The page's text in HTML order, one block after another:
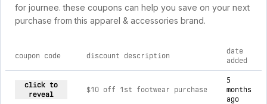
for journee. these coupons can help you save on your next
purchase from this apparel & accessories brand.
coupon code discount description
date
added
click to
reveal
$10 off 1st footwear purchase
5
months
ago